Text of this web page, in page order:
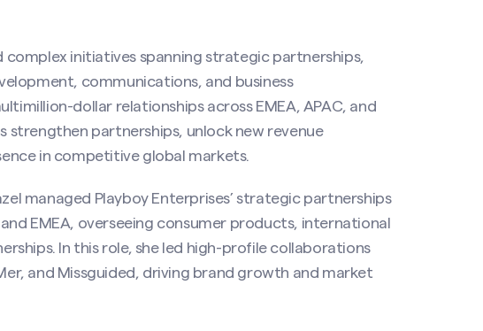
complex initiatives spanning strategic partnerships,
communications, and business
dollar relationships across EMEA, APAC, and
strengthen partnerships, unlock new revenue
in competitive global markets.
managed Playboy Enterprises’ strategic partnerships
EMEA, overseeing consumer products, international
In this role, she led high-profile collaborations
and Missguided, driving brand growth and market